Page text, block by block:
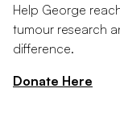
Help George
tumour research
difference.
Donate Here